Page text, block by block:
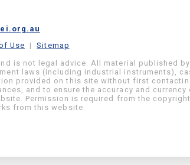
Use |Sitemap
is not legal advice. All material published by
laws (including industrial instruments),
provided on this site without first
and to ensure the accuracy and currency
Permission is required from the copyright
from this website.